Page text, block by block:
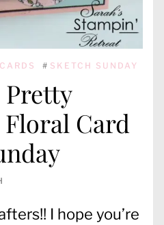
# SKETCH SUNDAY
Card
I hope you’re